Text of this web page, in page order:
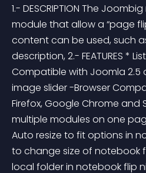
1.- DESCRIPTION The
module that allow a “page
content can be used, such
description, 2.- FEATURES *
Compatible with Joomla 2.5
image slider -Browser
Firefox, Google Chrome
multiple modules on one
Auto resize to fit options in
to change size of notebook
local folder in notebook flip